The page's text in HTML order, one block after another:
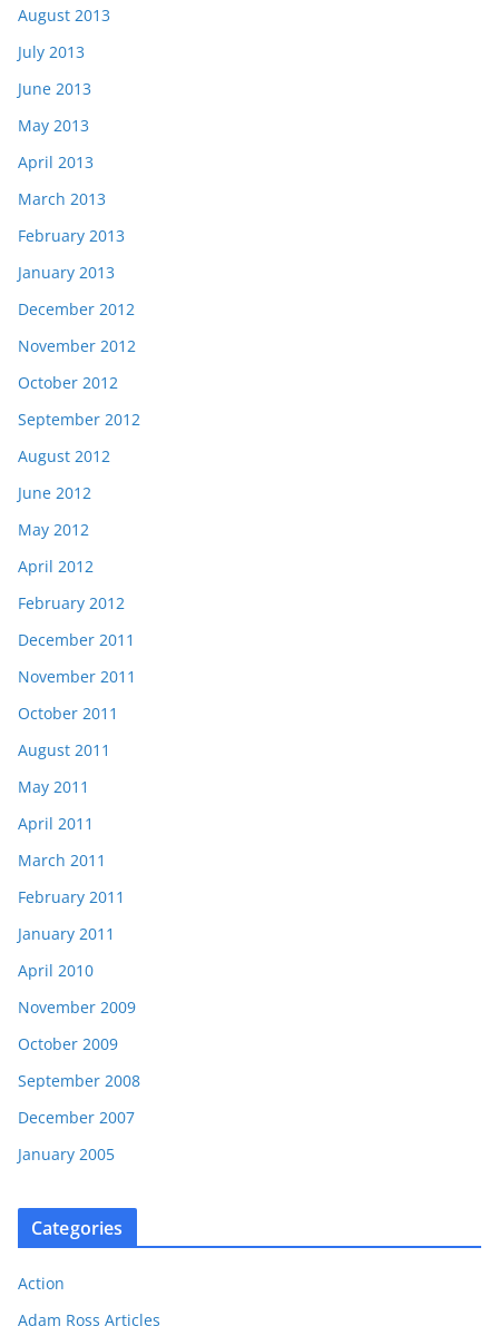
August 2013
July 2013
June 2013
May 2013
April 2013
March 2013
February 2013
January 2013
December 2012
November 2012
October 2012
September 2012
August 2012
June 2012
May 2012
April 2012
February 2012
December 2011
November 2011
October 2011
August 2011
May 2011
April 2011
March 2011
February 2011
January 2011
April 2010
November 2009
October 2009
September 2008
December 2007
January 2005
Categories
Action
Adam Ross Articles